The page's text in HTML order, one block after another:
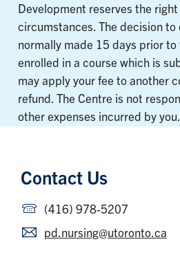
Development reserves the
circumstances. The decision to
normally made 15 days prior to
enrolled in a course which is
may apply your fee to another
refund. The Centre is not
other expenses incurred by you.
Contact Us
(416) 978-5207
pd.nursing@utoronto.ca